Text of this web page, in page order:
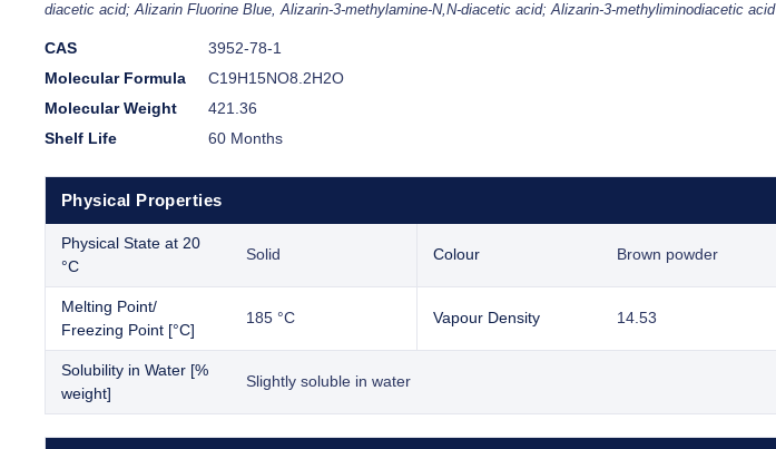
diacetic acid; Alizarin Fluorine Blue, Alizarin-3-methylamine-N,N-diacetic acid; Alizarin-3-methyliminodiacetic acid
CAS
3952-78-1
Molecular Formula
C19H15NO8.2H2O
Molecular Weight
421.36
Shelf Life
60 Months
Physical Properties
Physical State at 20
°C
Solid Colour Brown powder
Melting Point/
Freezing Point [°C]
185 °C Vapour Density 14.53
Solubility in Water [%
weight]
Slightly soluble in water